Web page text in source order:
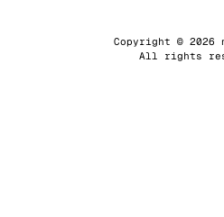
Copyright © 2026
All rights